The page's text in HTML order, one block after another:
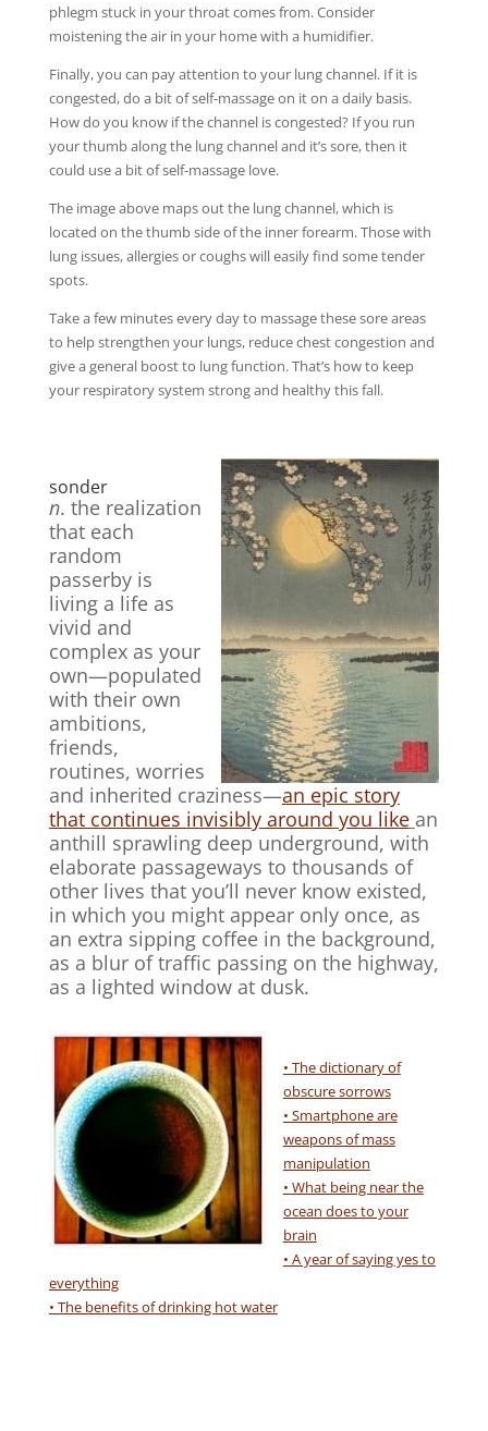
phlegm stuck in your throat comes from. Consider
moistening the air in your home with a humidifier.
Finally, you can pay attention to your lung channel. If it is
congested, do a bit of self-massage on it on a daily basis.
How do you know if the channel is congested? If you run
your thumb along the lung channel and it’s sore, then it
could use a bit of self-massage love.
The image above maps out the lung channel, which is
located on the thumb side of the inner forearm. Those with
lung issues, allergies or coughs will easily find some tender
spots.
Take a few minutes every day to massage these sore areas
to help strengthen your lungs, reduce chest congestion and
give a general boost to lung function. That’s how to keep
your respiratory system strong and healthy this fall.
sonder
n. the realization
that each
random
passerby is
living a life as
vivid and
complex as your
own—populated
with their own
ambitions,
friends,
routines, worries
and inherited craziness—an epic story
that continues invisibly around you like an
anthill sprawling deep underground, with
elaborate passageways to thousands of
other lives that you’ll never know existed,
in which you might appear only once, as
an extra sipping coffee in the background,
as a blur of traffic passing on the highway,
as a lighted window at dusk.
• The dictionary of
obscure sorrows
• Smartphone are
weapons of mass
manipulation
• What being near the
ocean does to your
brain
• A year of saying yes to
everything
• The benefits of drinking hot water